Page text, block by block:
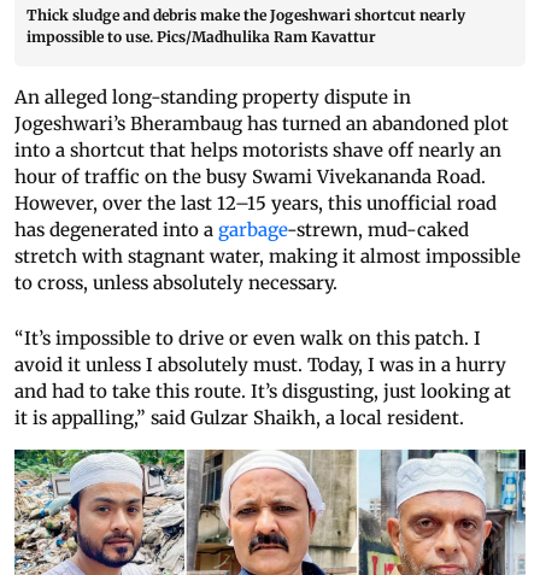
Thick sludge and debris make the Jogeshwari shortcut nearly
impossible to use. Pics/Madhulika Ram Kavattur
An alleged long-standing property dispute in
Jogeshwari’s Bherambaug has turned an abandoned plot
into a shortcut that helps motorists shave off nearly an
hour of traffic on the busy Swami Vivekananda Road.
However, over the last 12–15 years, this unofficial road
has degenerated into a garbage-strewn, mud-caked
stretch with stagnant water, making it almost impossible
to cross, unless absolutely necessary.
“It’s impossible to drive or even walk on this patch. I
avoid it unless I absolutely must. Today, I was in a hurry
and had to take this route. It’s disgusting, just looking at
it is appalling,” said Gulzar Shaikh, a local resident.